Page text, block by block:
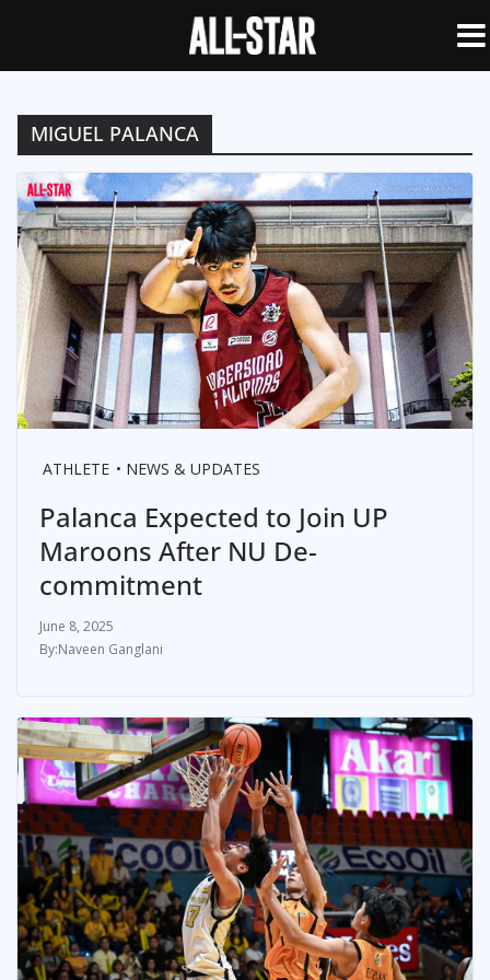
MIGUEL PALANCA
ATHLETE NEWS & UPDATES
Palanca Expected to Join UP
Maroons After NU De-
commitment
June 8, 2025
Naveen Ganglani